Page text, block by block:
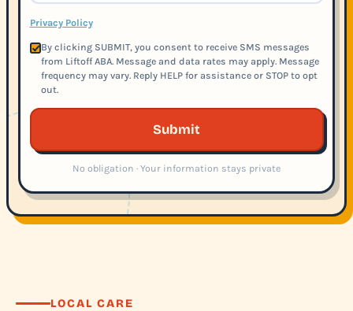
Privacy Policy
By clicking SUBMIT, you consent to receive SMS messages
from Liftoff ABA. Message and data rates may apply. Message
frequency may vary. Reply HELP for assistance or STOP to opt
out.
Submit
No obligation · Your information stays private
LOCAL CARE